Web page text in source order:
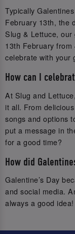
Typically
February 13th, the
Slug & Lettuce,
13th February
celebrate with your
How can I
At Slug and
it all. From
songs and options
put a message in
for a good time?
How did
Galentine’s Day
and social media.
always a good idea!